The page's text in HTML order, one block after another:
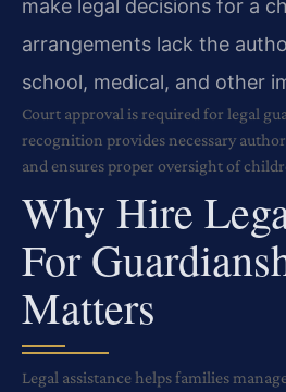
make legal decisions for a
arrangements lack the
school, medical, and other
Court approval is required for legal
recognition provides necessary
and ensures proper oversight of
Why Hire
For
Matters
Legal assistance helps families